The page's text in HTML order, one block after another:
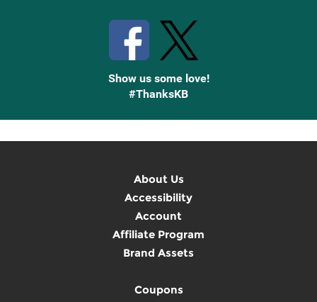
Show us some love!
#ThanksKB
About Us
Accessibility
Account
Affiliate Program
Brand Assets
Coupons